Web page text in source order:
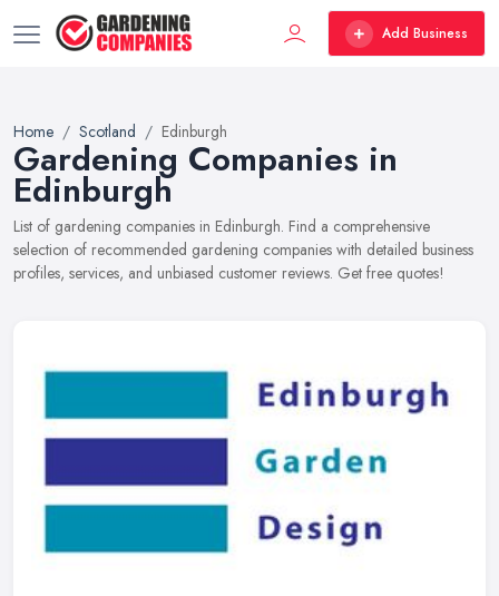
Add Business
Home Scotland Edinburgh
Gardening Companies in
Edinburgh
List of gardening companies in Edinburgh. Find a comprehensive
selection of recommended gardening companies with detailed business
profiles, services, and unbiased customer reviews. Get free quotes!